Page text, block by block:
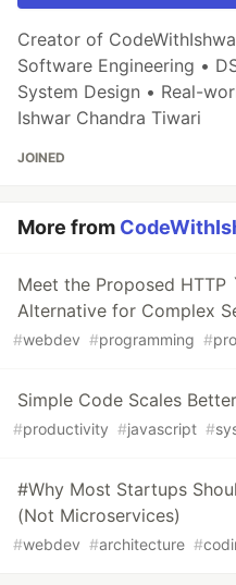
Creator of
Software Engineering •
System Design • Real-
Ishwar Chandra Tiwari
JOINED
More from
Meet the Proposed
Alternative for Complex
#webdev #programming #
Simple Code Scales
#productivity #javascript #
#Why Most Startups
(Not Microservices)
#webdev #architecture #